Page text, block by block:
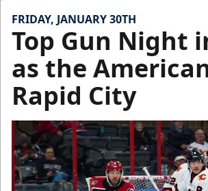
FRIDAY, JANUARY 30TH
Top Gun Night
as the
Rapid City